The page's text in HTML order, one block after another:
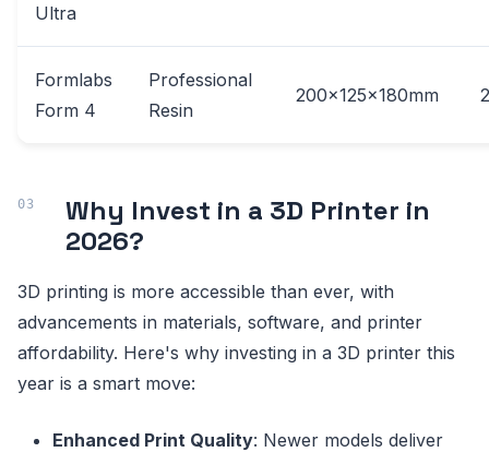
Ultra
Formlabs
Form 4
Professional
Resin
200x125x180mm
Why Invest in a 3D Printer in
2026?
3D printing is more accessible than ever, with
advancements in materials, software, and printer
affordability. Here's why investing in a 3D printer this
year is a smart move:
Enhanced Print Quality: Newer models deliver